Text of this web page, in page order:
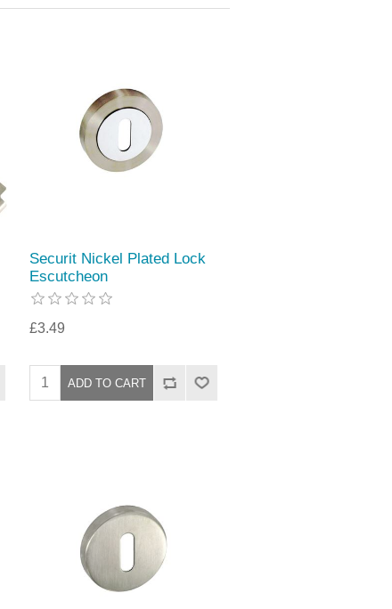
Securit Nickel Plated Lock
Escutcheon
£3.49